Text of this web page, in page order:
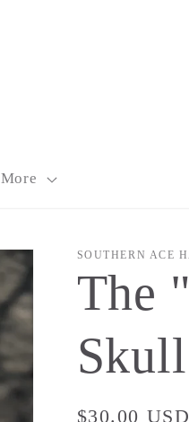
More
SOUTHERN ACE
The
Regular
$30.00 USD